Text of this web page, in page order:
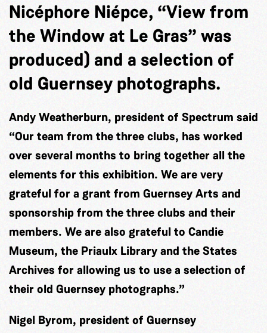
Nicéphore Niépce, “View from
the Window at Le Gras” was
produced) and a selection of
old Guernsey photographs.
Andy Weatherburn, president of Spectrum said
“Our team from the three clubs, has worked
over several months to bring together all the
elements for this exhibition. We are very
grateful for a grant from Guernsey Arts and
sponsorship from the three clubs and their
members. We are also grateful to Candie
Museum, the Priaulx Library and the States
Archives for allowing us to use a selection of
their old Guernsey photographs.”
Nigel Byrom, president of Guernsey